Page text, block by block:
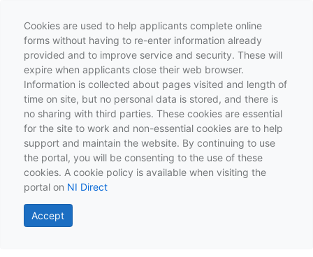
Cookies are used to help applicants complete online
forms without having to re-enter information already
provided and to improve service and security. These will
expire when applicants close their web browser.
Information is collected about pages visited and length of
time on site, but no personal data is stored, and there is
no sharing with third parties. These cookies are essential
for the site to work and non-essential cookies are to help
support and maintain the website. By continuing to use
the portal, you will be consenting to the use of these
cookies. A cookie policy is available when visiting the
portal on NI Direct
Accept